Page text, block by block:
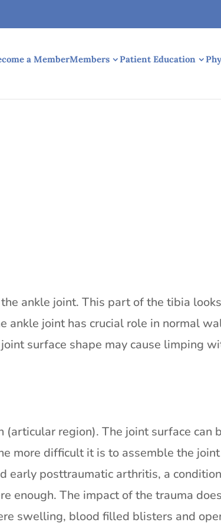
a MemberMembers Patient Education
ankle joint. This part of the tibia
ankle joint has crucial role in normal
surface shape may cause limping
region). The joint surface
more difficult it is to assemble the
early posttraumatic arthritis, a
enough. The impact of the trauma
swelling, blood filled blisters and